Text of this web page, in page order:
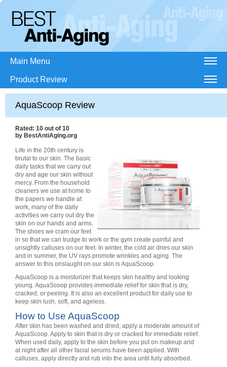
Main Menu
Product Review
AquaScoop Review
Rated: 10 out of 10
by BestAntiAging.org
Life in the 20th century is
brutal to our skin. The basic
daily tasks that we carry out
dry and age our skin without
mercy. From the household
cleaners we use at home to
the papers we handle at
work, many of the daily
activities we carry out dry the
skin on our hands and arms.
The shoes we cram our feet
in so that we can trudge to work or the gym create painful and
unsightly calluses on our feet. In winter, the cold air dries our skin
and in summer, the UV rays promote wrinkles and aging. The
answer to this onslaught on our skin is AquaScoop.
AquaScoop is a moisturizer that keeps skin healthy and looking
young. AquaScoop provides immediate relief for skin that is dry,
cracked, or peeling. It is also an excellent product for daily use to
keep skin lush, soft, and ageless.
How to Use AquaScoop
After skin has been washed and dried, apply a moderate amount of
AquaScoop. Apply to skin that is dry or cracked for immediate relief.
When used daily, apply to the skin before you put on makeup and
at night after all other facial serums have been applied. With
calluses, apply directly and rub into the area until fully absorbed.